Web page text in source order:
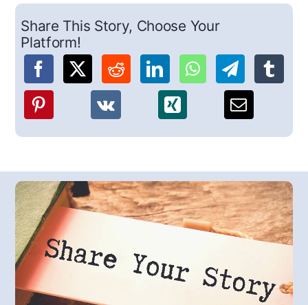
Share This Story, Choose Your
Platform!